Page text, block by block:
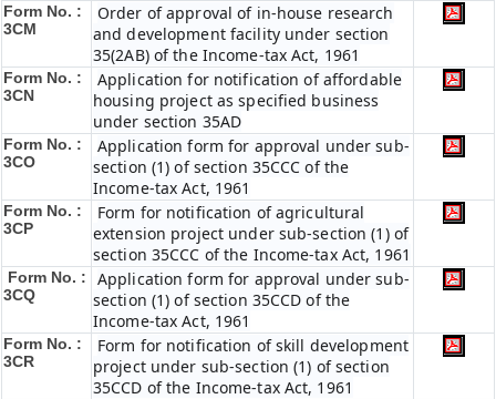
Form No. :
3CM
Order of approval of in-house research
and development facility under section
35(2AB) of the Income-tax Act, 1961
Form No. :
3CN
Application for notification of affordable
housing project as specified business
under section 35AD
Form No. :
3CO
Application form for approval under sub-
section (1) of section 35CCC of the
Income-tax Act, 1961
Form No. :
3CP
Form for notification of agricultural
extension project under sub-section (1) of
section 35CCC of the Income-tax Act, 1961
Form No. :
3CQ
Application form for approval under sub-
section (1) of section 35CCD of the
Income-tax Act, 1961
Form No. :
3CR
Form for notification of skill development
project under sub-section (1) of section
35CCD of the Income-tax Act, 1961